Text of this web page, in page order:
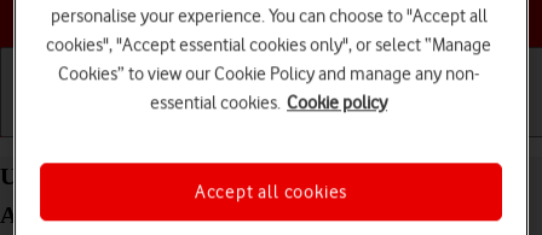
Choose a help topic
Use voice control on your Samsung Galaxy A53 5G
Android 12.0
personalise your experience. You can choose to "Accept all
cookies", "Accept essential cookies only", or select “Manage
Cookies” to view our Cookie Policy and manage any non-
essential cookies. Cookie policy
Accept all cookies